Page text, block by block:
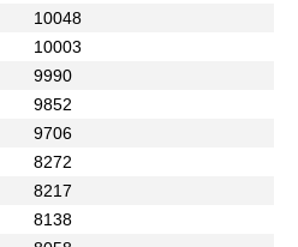
10048
10003
9990
9852
9706
8272
8217
8138